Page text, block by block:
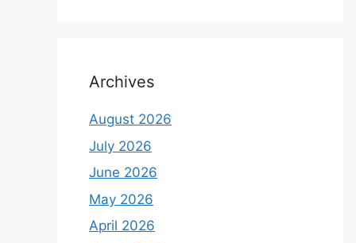
Archives
August 2026
July 2026
June 2026
May 2026
April 2026